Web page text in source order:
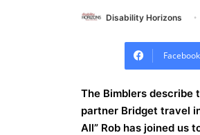
Disability Horizons
Facebook
The Bimblers describe
partner Bridget travel
All” Rob has joined us